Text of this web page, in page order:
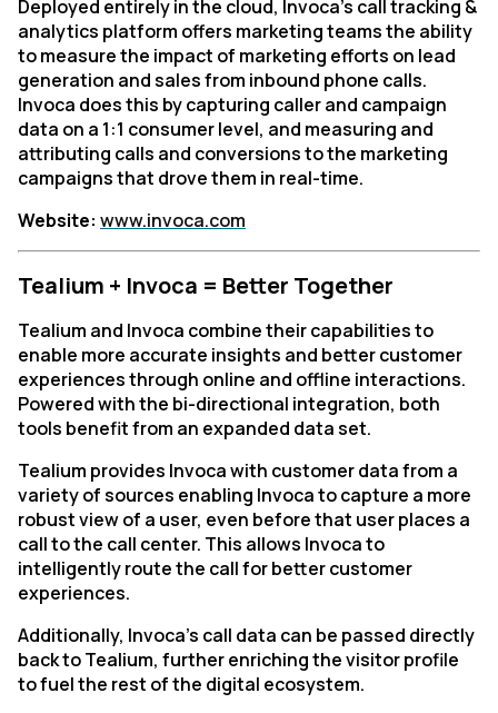
Deployed entirely in the cloud, Invoca’s call tracking &
analytics platform offers marketing teams the ability
to measure the impact of marketing efforts on lead
generation and sales from inbound phone calls.
Invoca does this by capturing caller and campaign
data on a 1:1 consumer level, and measuring and
attributing calls and conversions to the marketing
campaigns that drove them in real-time.
Website: www.invoca.com
Tealium + Invoca = Better Together
Tealium and Invoca combine their capabilities to
enable more accurate insights and better customer
experiences through online and offline interactions.
Powered with the bi-directional integration, both
tools benefit from an expanded data set.
Tealium provides Invoca with customer data from a
variety of sources enabling Invoca to capture a more
robust view of a user, even before that user places a
call to the call center. This allows Invoca to
intelligently route the call for better customer
experiences.
Additionally, Invoca’s call data can be passed directly
back to Tealium, further enriching the visitor profile
to fuel the rest of the digital ecosystem.